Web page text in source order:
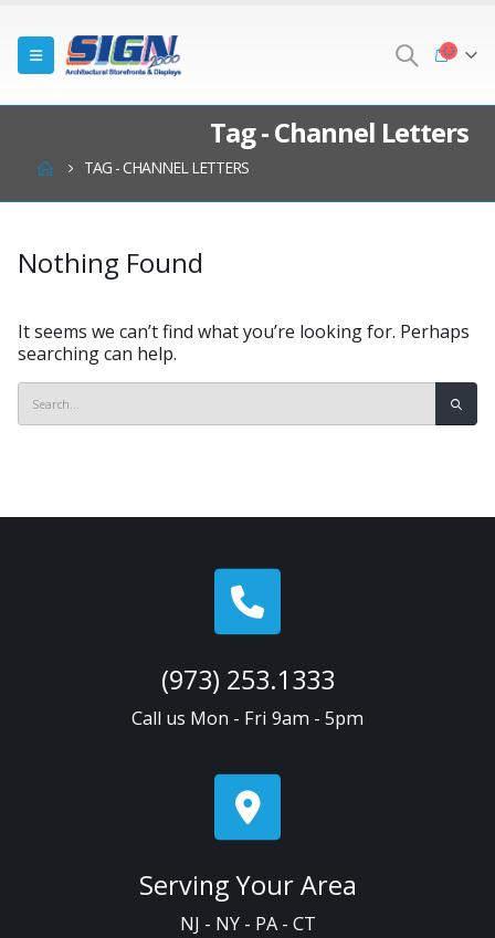
Tag - Channel Letters
TAG - CHANNEL LETTERS
Nothing Found
It seems we can’t find what you’re looking for. Perhaps
searching can help.
(973) 253.1333
Call us Mon - Fri 9am - 5pm
Serving Your Area
NJ - NY - PA - CT